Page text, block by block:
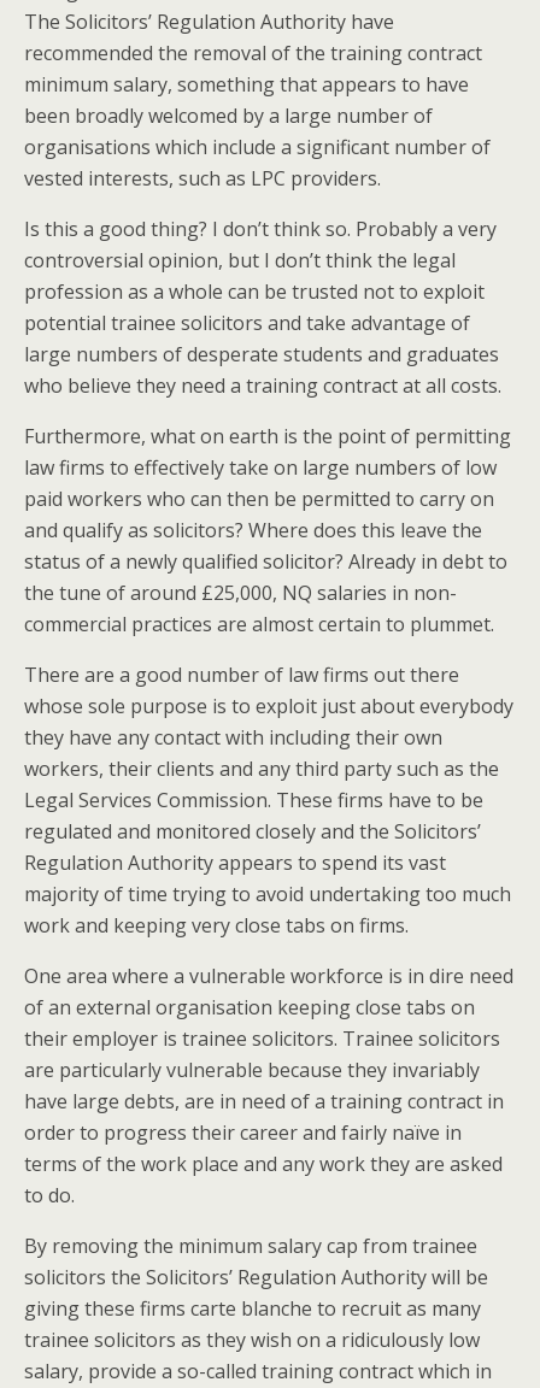
The Solicitors’ Regulation Authority have
recommended the removal of the training contract
minimum salary, something that appears to have
been broadly welcomed by a large number of
organisations which include a significant number of
vested interests, such as LPC providers.
Is this a good thing? I don’t think so. Probably a very
controversial opinion, but I don’t think the legal
profession as a whole can be trusted not to exploit
potential trainee solicitors and take advantage of
large numbers of desperate students and graduates
who believe they need a training contract at all costs.
Furthermore, what on earth is the point of permitting
law firms to effectively take on large numbers of low
paid workers who can then be permitted to carry on
and qualify as solicitors? Where does this leave the
status of a newly qualified solicitor? Already in debt to
the tune of around £25,000, NQ salaries in non-
commercial practices are almost certain to plummet.
There are a good number of law firms out there
whose sole purpose is to exploit just about everybody
they have any contact with including their own
workers, their clients and any third party such as the
Legal Services Commission. These firms have to be
regulated and monitored closely and the Solicitors’
Regulation Authority appears to spend its vast
majority of time trying to avoid undertaking too much
work and keeping very close tabs on firms.
One area where a vulnerable workforce is in dire need
of an external organisation keeping close tabs on
their employer is trainee solicitors. Trainee solicitors
are particularly vulnerable because they invariably
have large debts, are in need of a training contract in
order to progress their career and fairly naïve in
terms of the work place and any work they are asked
to do.
By removing the minimum salary cap from trainee
solicitors the Solicitors’ Regulation Authority will be
giving these firms carte blanche to recruit as many
trainee solicitors as they wish on a ridiculously low
salary, provide a so-called training contract which in